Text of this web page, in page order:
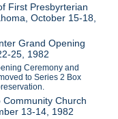
First Presbyrterian
October 15-18,
Grand Opening
25, 1982
Ceremony and
to Series 2 Box
Church
13-14, 1982